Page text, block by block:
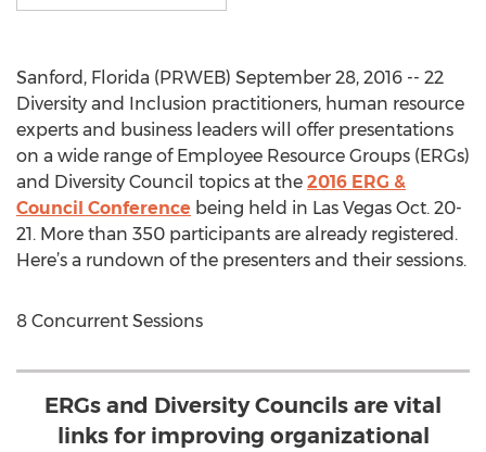
Sanford, Florida (PRWEB) September 28, 2016 -- 22
Diversity and Inclusion practitioners, human resource
experts and business leaders will offer presentations
on a wide range of Employee Resource Groups (ERGs)
and Diversity Council topics at the 2016 ERG &
Council Conference being held in Las Vegas Oct. 20-
21. More than 350 participants are already registered.
Here’s a rundown of the presenters and their sessions.
8 Concurrent Sessions
ERGs and Diversity Councils are vital
links for improving organizational